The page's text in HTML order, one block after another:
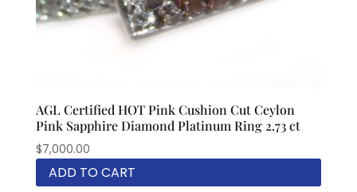
AGL Certified HOT Pink Cushion Cut Ceylon
Pink Sapphire Diamond Platinum Ring 2.73 ct
$7,000.00
ADD TO CART